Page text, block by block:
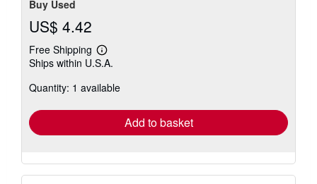
Buy Used
US$ 4.42
Free Shipping
Learn
more
shipping
Ships within U.S.A.
Quantity: 1 available
Add to basket